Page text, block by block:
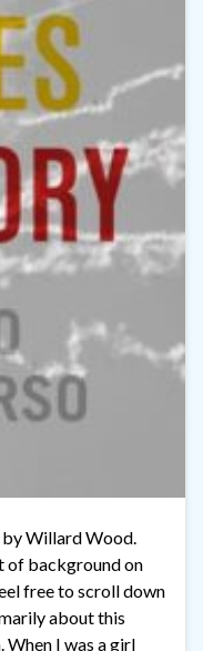
Willard Wood.
of background on
free to scroll down
about this
When I was a girl